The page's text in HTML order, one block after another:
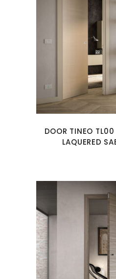
DOOR TINEO TL00
LAQUERED